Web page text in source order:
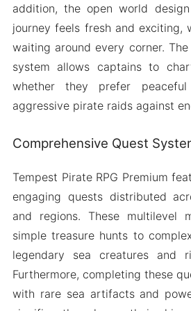
addition, the open world
journey feels fresh and exciting,
waiting around every corner.
system allows captains to
whether they prefer
aggressive pirate raids against
Comprehensive Quest
Tempest Pirate RPG Premium
engaging quests distributed
and regions. These multilevel
simple treasure hunts to
legendary sea creatures and
Furthermore, completing these
with rare sea artifacts and